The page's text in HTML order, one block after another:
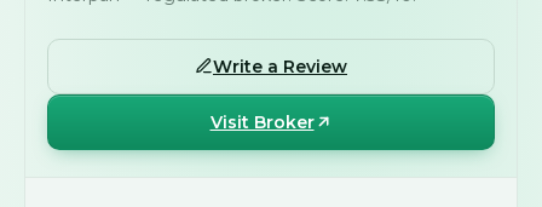
Write a Review
Visit Broker